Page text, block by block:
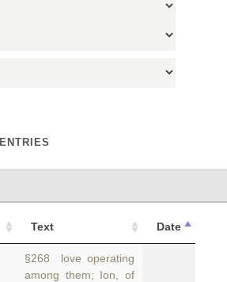
ENTRIES
Text Date
§268 love operating
among them; Ion, of